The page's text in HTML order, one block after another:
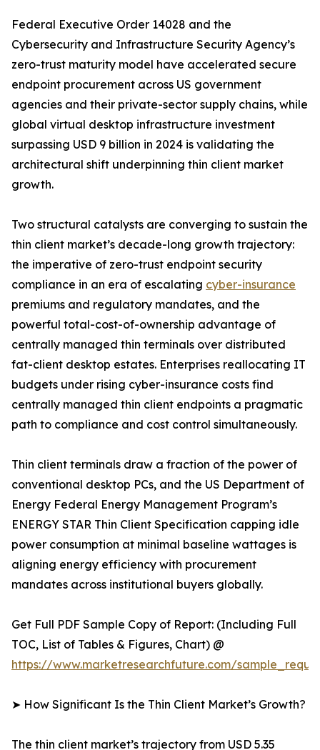
Federal Executive Order 14028 and the
Cybersecurity and Infrastructure Security Agency’s
zero-trust maturity model have accelerated secure
endpoint procurement across US government
agencies and their private-sector supply chains, while
global virtual desktop infrastructure investment
surpassing USD 9 billion in 2024 is validating the
architectural shift underpinning thin client market
growth.
Two structural catalysts are converging to sustain the
thin client market’s decade-long growth trajectory:
the imperative of zero-trust endpoint security
compliance in an era of escalating cyber-insurance
premiums and regulatory mandates, and the
powerful total-cost-of-ownership advantage of
centrally managed thin terminals over distributed
fat-client desktop estates. Enterprises reallocating IT
budgets under rising cyber-insurance costs find
centrally managed thin client endpoints a pragmatic
path to compliance and cost control simultaneously.
Thin client terminals draw a fraction of the power of
conventional desktop PCs, and the US Department of
Energy Federal Energy Management Program’s
ENERGY STAR Thin Client Specification capping idle
power consumption at minimal baseline wattages is
aligning energy efficiency with procurement
mandates across institutional buyers globally.
Get Full PDF Sample Copy of Report: (Including Full
TOC, List of Tables & Figures, Chart) @
https://www.marketresearchfuture.com/
➤ How Significant Is the Thin Client Market’s Growth?
The thin client market’s trajectory from USD 5.35